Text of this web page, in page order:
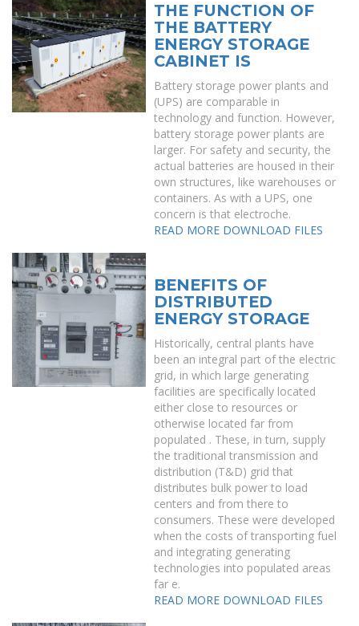
THE FUNCTION OF
THE BATTERY
ENERGY STORAGE
CABINET IS
Battery storage power plants and
(UPS) are comparable in
technology and function. However,
battery storage power plants are
larger. For safety and security, the
actual batteries are housed in their
own structures, like warehouses or
containers. As with a UPS, one
concern is that electroche.
READ MORE DOWNLOAD FILES
BENEFITS OF
DISTRIBUTED
ENERGY STORAGE
Historically, central plants have
been an integral part of the electric
grid, in which large generating
facilities are specifically located
either close to resources or
otherwise located far from
populated . These, in turn, supply
the traditional transmission and
distribution (T&D) grid that
distributes bulk power to load
centers and from there to
consumers. These were developed
when the costs of transporting fuel
and integrating generating
technologies into populated areas
far e.
READ MORE DOWNLOAD FILES